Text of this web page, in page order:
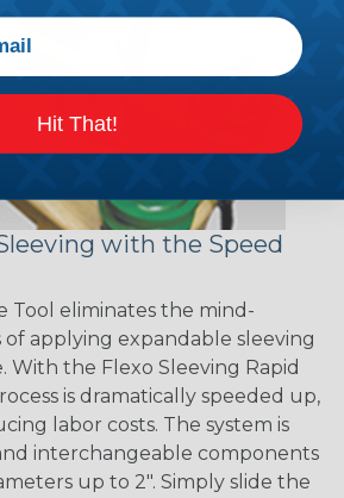
with the Speed
Tool eliminates the mind-
applying expandable sleeving
With the Flexo Sleeving Rapid
is dramatically speeded up,
labor costs. The system is
interchangeable components
up to 2". Simply slide the
Hit That!